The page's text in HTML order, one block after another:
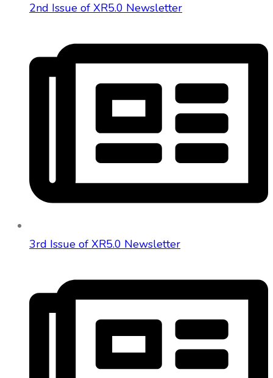
2nd Issue of XR5.0 Newsletter
3rd Issue of XR5.0 Newsletter